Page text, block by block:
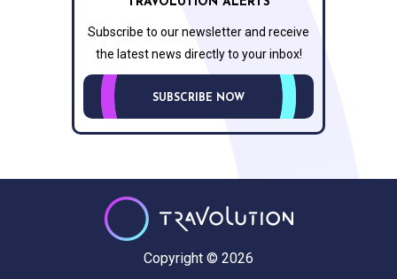
Subscribe to our newsletter and receive
the latest news directly to your inbox!
SUBSCRIBE NOW
Copyright © 2026